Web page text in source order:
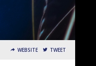
WEBSITE TWEET